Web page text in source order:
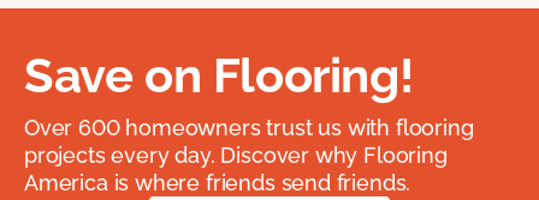
Save on Flooring!
Over 600 homeowners trust us with flooring
projects every day. Discover why Flooring
America is where friends send friends.